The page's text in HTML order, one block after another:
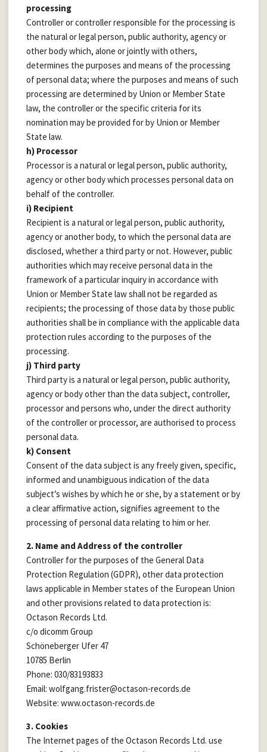
processing
Controller or controller responsible for the processing is
the natural or legal person, public authority, agency or
other body which, alone or jointly with others,
determines the purposes and means of the processing
of personal data; where the purposes and means of such
processing are determined by Union or Member State
law, the controller or the specific criteria for its
nomination may be provided for by Union or Member
State law.
h) Processor
Processor is a natural or legal person, public authority,
agency or other body which processes personal data on
behalf of the controller.
i) Recipient
Recipient is a natural or legal person, public authority,
agency or another body, to which the personal data are
disclosed, whether a third party or not. However, public
authorities which may receive personal data in the
framework of a particular inquiry in accordance with
Union or Member State law shall not be regarded as
recipients; the processing of those data by those public
authorities shall be in compliance with the applicable data
protection rules according to the purposes of the
processing.
j) Third party
Third party is a natural or legal person, public authority,
agency or body other than the data subject, controller,
processor and persons who, under the direct authority
of the controller or processor, are authorised to process
personal data.
k) Consent
Consent of the data subject is any freely given, specific,
informed and unambiguous indication of the data
subject’s wishes by which he or she, by a statement or by
a clear affirmative action, signifies agreement to the
processing of personal data relating to him or her.
2. Name and Address of the controller
Controller for the purposes of the General Data
Protection Regulation (GDPR), other data protection
laws applicable in Member states of the European Union
and other provisions related to data protection is:
Octason Records Ltd.
c/o dicomm Group
Schöneberger Ufer 47
10785 Berlin
Phone: 030/83193833
Email: wolfgang.frister@octason-records.de
Website: www.octason-records.de
3. Cookies
The Internet pages of the Octason Records Ltd. use